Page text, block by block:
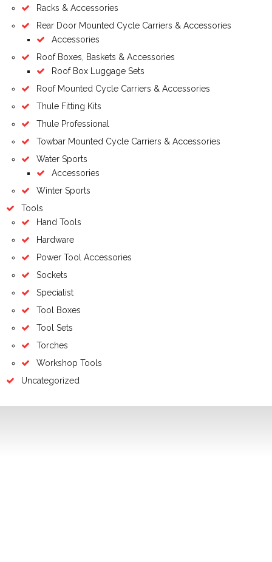
Racks & Accessories
Rear Door Mounted Cycle Carriers & Accessories
Accessories
Roof Boxes, Baskets & Accessories
Roof Box Luggage Sets
Roof Mounted Cycle Carriers & Accessories
Thule Fitting Kits
Thule Professional
Towbar Mounted Cycle Carriers & Accessories
Water Sports
Accessories
Winter Sports
Tools
Hand Tools
Hardware
Power Tool Accessories
Sockets
Specialist
Tool Boxes
Tool Sets
Torches
Workshop Tools
Uncategorized